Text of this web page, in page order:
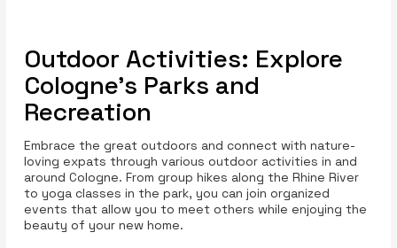
Outdoor Activities: Explore
Cologne’s Parks and
Recreation
Embrace the great outdoors and connect with nature-
loving expats through various outdoor activities in and
around Cologne. From group hikes along the Rhine River
to yoga classes in the park, you can join organized
events that allow you to meet others while enjoying the
beauty of your new home.